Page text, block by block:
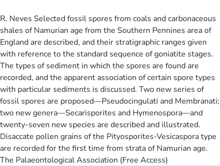
R. Neves Selected fossil spores from coals and carbonaceous
shales of Namurian age from the Southern Pennines area of
England are described, and their stratigraphic ranges given
with reference to the standard sequence of goniatite stages.
The types of sediment in which the spores are found are
recorded, and the apparent association of certain spore types
with particular sediments is discussed. Two new series of
fossil spores are proposed—Pseudocingulati and Membranati;
two new genera—Secarisporites and Hymenospora—and
twenty-seven new species are described and illustrated.
Disaccate pollen grains of the Pityosporites-Vesicaspora type
are recorded for the first time from strata of Namurian age.
The Palaeontological Association (Free Access)